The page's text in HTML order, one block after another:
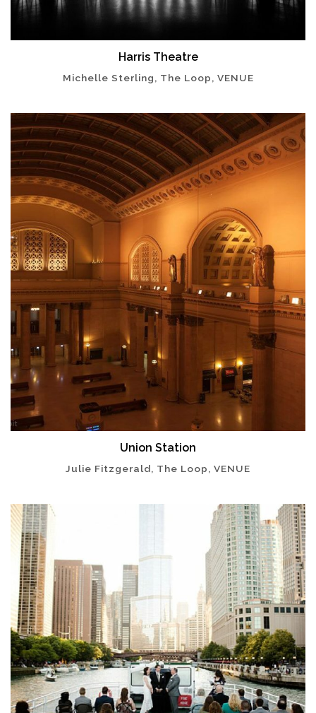
Harris Theatre
Michelle Sterling, The Loop, VENUE
Union Station
Julie Fitzgerald, The Loop, VENUE